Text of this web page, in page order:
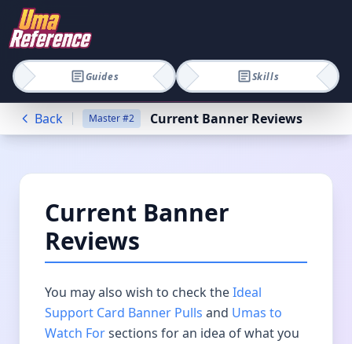
Guides Skills
Back Master#2 Current Banner Reviews
Current Banner
Reviews
You may also wish to check theIdeal
Support Card Banner Pulls and Umas to
Watch Forsections for an idea of what you